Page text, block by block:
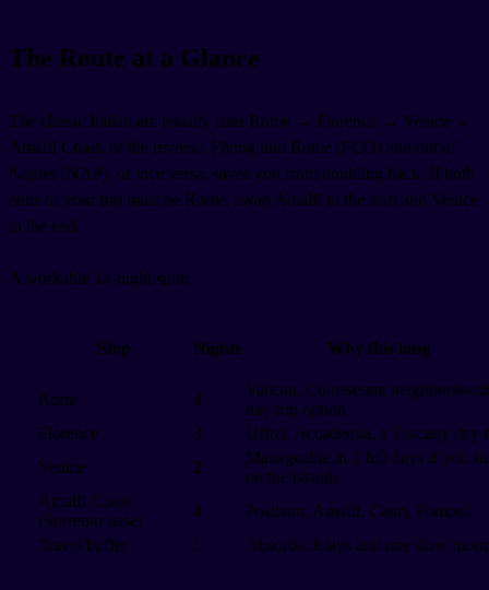
The Route at a Glance
The classic Italian arc usually runs Rome → Florence → Venice →
Amalfi Coast, or the reverse. Flying into Rome (FCO) and out of
Naples (NAP), or vice versa, saves you from doubling back. If both
ends of your trip must be Rome, swap Amalfi to the start and Venice
to the end.
A workable 14-night split:
Stop Nights Why this long
Rome 4
Vatican, Colosseum,
day trip option
Florence
3
Uffizi, Accademia, a Tuscany day
Venice
2
Manageable in 2 full days if you
on the islands
Amalfi Coast
(Sorrento base)
4
Positano, Amalfi, Capri, Pompeii
Travel/buffer
1 Absorbs delays and one slow